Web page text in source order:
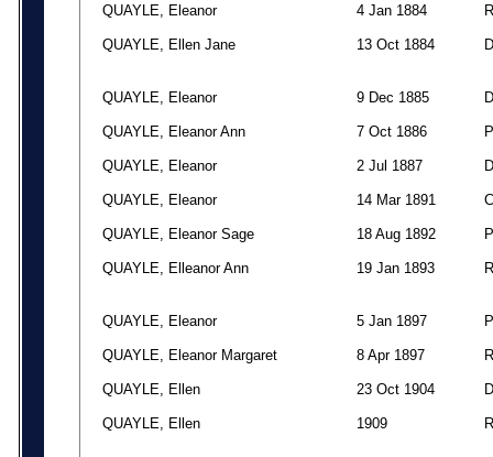
QUAYLE, Eleanor 4 Jan 1884 R
QUAYLE, Ellen Jane 13 Oct 1884 D
QUAYLE, Eleanor 9 Dec 1885 D
QUAYLE, Eleanor Ann 7 Oct 1886 P
QUAYLE, Eleanor 2 Jul 1887 D
QUAYLE, Eleanor 14 Mar 1891 C
QUAYLE, Eleanor Sage 18 Aug 1892 P
QUAYLE, Elleanor Ann 19 Jan 1893 R
QUAYLE, Eleanor 5 Jan 1897 P
QUAYLE, Eleanor Margaret 8 Apr 1897 R
QUAYLE, Ellen 23 Oct 1904 D
QUAYLE, Ellen 1909 R